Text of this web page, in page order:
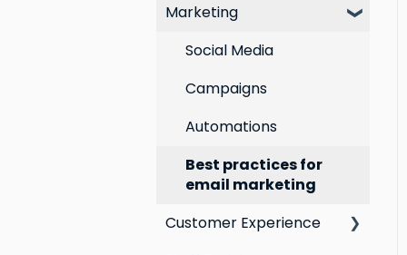
Switching loyalty
Segmentation
Customer Responses
Points program
Referral program
Loyalty email
Marketing
Social Media
Campaigns
Automations
Best practices for
email marketing
Customer Experience